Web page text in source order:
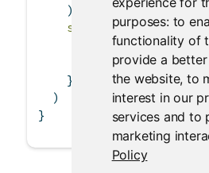
purposes: to
functionality of
provide a
the website,to
interest in our
services and to
marketing
Policy
    ),
server =
function
      output
$text <-
      output
$verb <-
    }
  )
}